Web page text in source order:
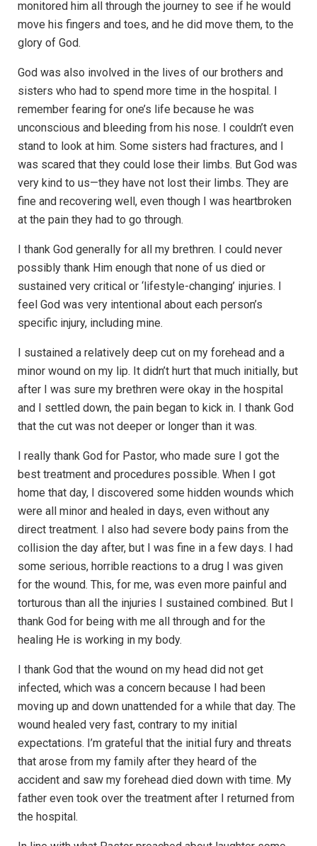
monitored him all through the journey to see if he would
move his fingers and toes, and he did move them, to the
glory of God.
God was also involved in the lives of our brothers and
sisters who had to spend more time in the hospital. I
remember fearing for one’s life because he was
unconscious and bleeding from his nose. I couldn’t even
stand to look at him. Some sisters had fractures, and I
was scared that they could lose their limbs. But God was
very kind to us—they have not lost their limbs. They are
fine and recovering well, even though I was heartbroken
at the pain they had to go through.
I thank God generally for all my brethren. I could never
possibly thank Him enough that none of us died or
sustained very critical or ‘lifestyle-changing’ injuries. I
feel God was very intentional about each person’s
specific injury, including mine.
I sustained a relatively deep cut on my forehead and a
minor wound on my lip. It didn’t hurt that much initially, but
after I was sure my brethren were okay in the hospital
and I settled down, the pain began to kick in. I thank God
that the cut was not deeper or longer than it was.
I really thank God for Pastor, who made sure I got the
best treatment and procedures possible. When I got
home that day, I discovered some hidden wounds which
were all minor and healed in days, even without any
direct treatment. I also had severe body pains from the
collision the day after, but I was fine in a few days. I had
some serious, horrible reactions to a drug I was given
for the wound. This, for me, was even more painful and
torturous than all the injuries I sustained combined. But I
thank God for being with me all through and for the
healing He is working in my body.
I thank God that the wound on my head did not get
infected, which was a concern because I had been
moving up and down unattended for a while that day. The
wound healed very fast, contrary to my initial
expectations. I’m grateful that the initial fury and threats
that arose from my family after they heard of the
accident and saw my forehead died down with time. My
father even took over the treatment after I returned from
the hospital.